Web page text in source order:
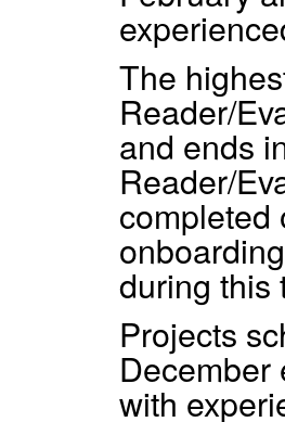
The
Reader/
and ends
Reader/
completed
during this
Projects
December
with